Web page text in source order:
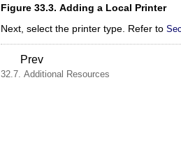
Figure 33.3. Adding a Local Printer
Next, select the printer type. Refer to
Prev
32.7. Additional Resources